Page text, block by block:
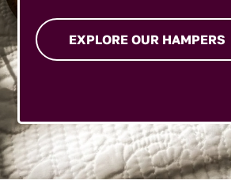
EXPLORE OUR HAMPERS